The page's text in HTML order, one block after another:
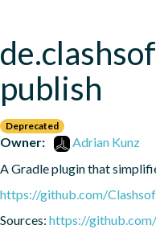
publish
Deprecated
Owner:
Adrian Kunz
A Gradle plugin that
https://github.com/
Sources: https://